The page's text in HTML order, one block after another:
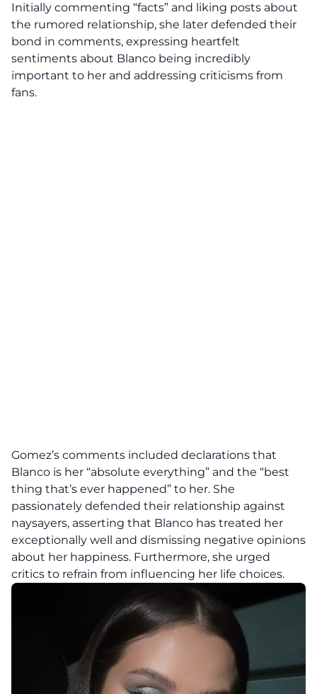
Initially commenting “facts” and liking posts about
the rumored relationship, she later defended their
bond in comments, expressing heartfelt
sentiments about Blanco being incredibly
important to her and addressing criticisms from
fans.
Gomez’s comments included declarations that
Blanco is her “absolute everything” and the “best
thing that’s ever happened” to her. She
passionately defended their relationship against
naysayers, asserting that Blanco has treated her
exceptionally well and dismissing negative opinions
about her happiness. Furthermore, she urged
critics to refrain from influencing her life choices.